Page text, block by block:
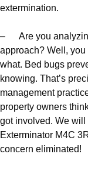
extermination.
– Are you analyzing
approach? Well,
what. Bed bugs
knowing. That’s
management
property owners
got involved. We will
Exterminator M4C
concern eliminated!